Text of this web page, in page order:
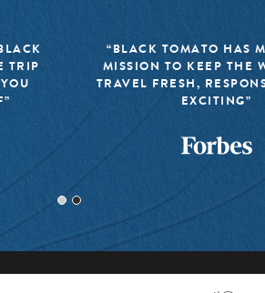
TRIP
“BLACK TOMATO HAS
MISSION TO KEEP THE
TRAVEL FRESH,
EXCITING”